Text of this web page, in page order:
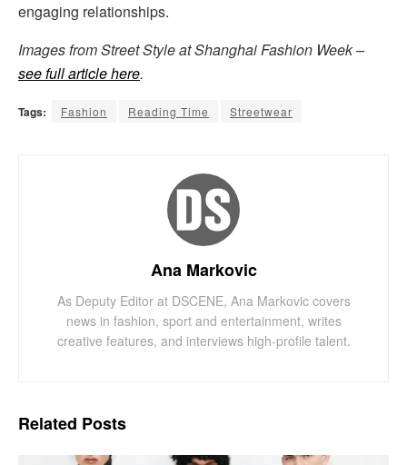
engaging relationships.
Images from Street Style at Shanghai Fashion Week –
see full article here.
Tags: Fashion Reading Time Streetwear
Ana Markovic
As Deputy Editor at DSCENE, Ana Markovic covers
news in fashion, sport and entertainment, writes
creative features, and interviews high-profile talent.
Related Posts